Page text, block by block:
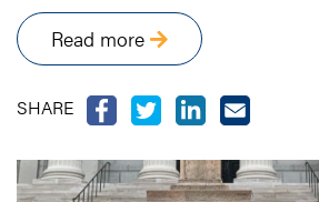
Read more
SHARE